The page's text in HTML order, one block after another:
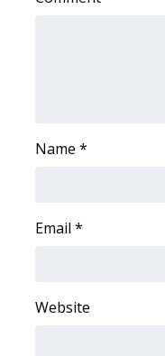
Local Events
2023 – 2024
Big Deals
Hosford Legal Line
Name *
Email *
Website